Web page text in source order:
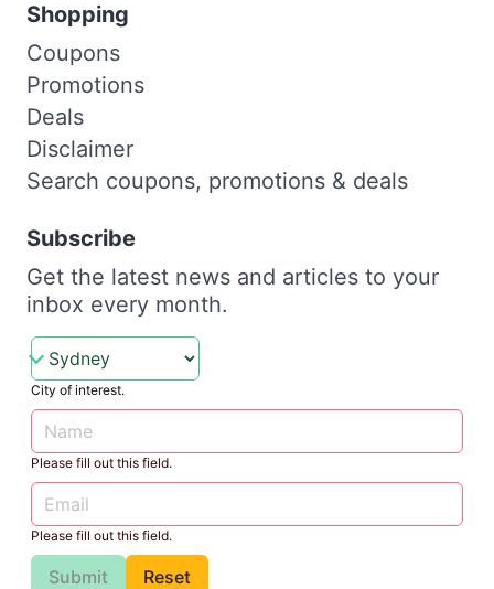
Shopping
Coupons
Promotions
Deals
Disclaimer
Search coupons, promotions & deals
Subscribe
Get the latest news and articles to your
inbox every month.
City of interest.
Please fill out this field.
Please fill out this field.
Submit Reset